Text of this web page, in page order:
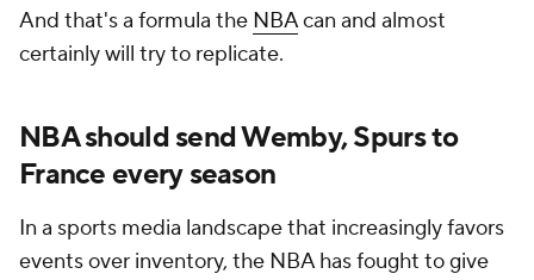
And that's a formula the NBAcan and almost
certainly will try to replicate.
NBA should send Wemby, Spurs to
France every season
In a sports media landscape that increasingly favors
events over inventory, the NBA has fought to give